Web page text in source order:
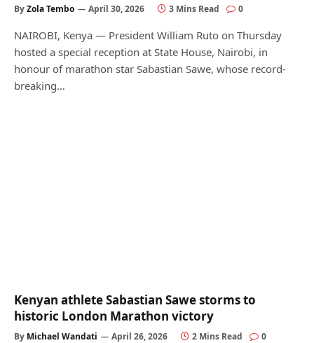
ByZola Tembo April 30, 2026 3 Mins Read 0
NAIROBI, Kenya — President William Ruto on Thursday
hosted a special reception at State House, Nairobi, in
honour of marathon star Sabastian Sawe, whose record-
breaking…
Kenyan athlete Sabastian Sawe storms to
historic London Marathon victory
By Michael Wandati April 26, 2026 2 Mins Read 0